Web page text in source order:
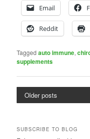
Email
Reddit
Tagged auto immune,
supplements
Older posts
SUBSCRIBE TO BLOG